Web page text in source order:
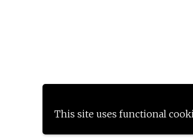
This site uses functional